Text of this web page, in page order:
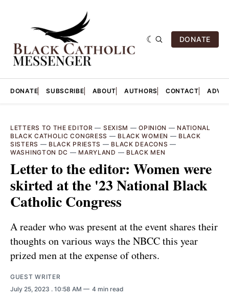
DONATE
DONATE SUBSCRIBE ABOUT AUTHORS CONTACT
LETTERS TO THE EDITOR — SEXISM —OPINION — NATIONAL
BLACK CATHOLIC CONGRESS — BLACK WOMEN — BLACK
SISTERS — BLACK PRIESTS — BLACK DEACONS —
WASHINGTON DC — MARYLAND — BLACK MEN
Letter to the editor: Women were
skirted at the '23 National Black
Catholic Congress
A reader who was present at the event shares their
thoughts on various ways the NBCC this year
prized men at the expense of others.
GUEST WRITER
July 25, 2023 . 10:58 AM 4 min read